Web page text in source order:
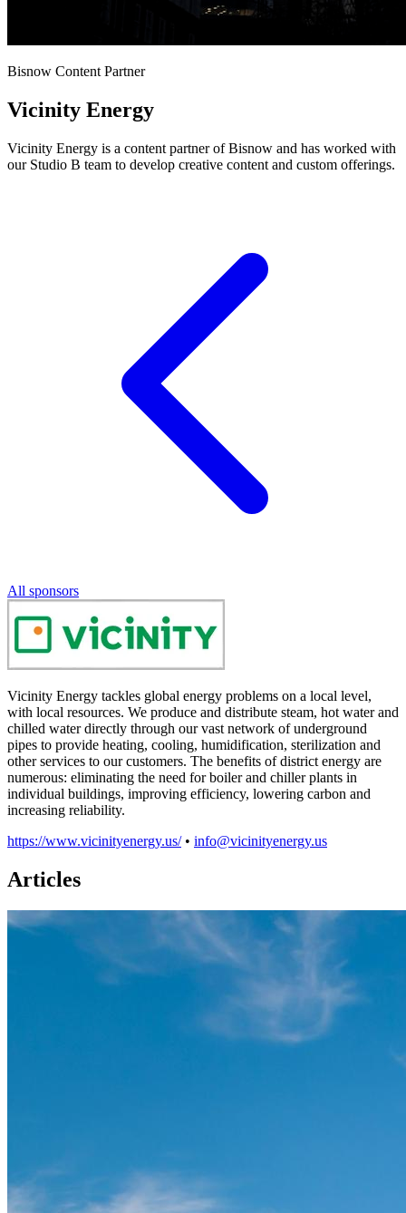
Bisnow Content Partner
Vicinity Energy
Vicinity Energy is a content partner of Bisnow and has worked with
our Studio B team to develop creative content and custom offerings.
All sponsors
Vicinity Energy tackles global energy problems on a local level,
with local resources. We produce and distribute steam, hot water and
chilled water directly through our vast network of underground
pipes to provide heating, cooling, humidification, sterilization and
other services to our customers. The benefits of district energy are
numerous: eliminating the need for boiler and chiller plants in
individual buildings, improving efficiency, lowering carbon and
increasing reliability.
https://www.vicinityenergy.us/ • info@vicinityenergy.us
Articles